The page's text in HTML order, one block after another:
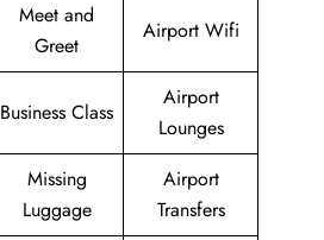
Meet and
Greet
Airport Wifi
Business Class
Airport
Lounges
Missing
Luggage
Airport
Transfers